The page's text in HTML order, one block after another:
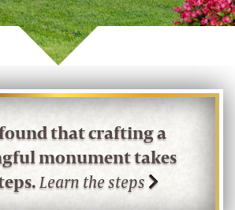
found that crafting a
monument takes
Learn the steps